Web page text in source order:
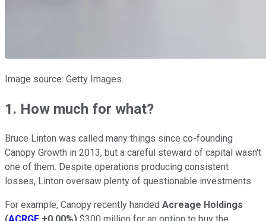
Image source: Getty Images.
1. How much for what?
Bruce Linton was called many things since co-founding
Canopy Growth in 2013, but a careful steward of capital wasn't
one of them. Despite operations producing consistent
losses, Linton oversaw plenty of questionable investments.
For example, Canopy recently handed Acreage Holdings
(ACRGF +0.00%) $300 million for an option to buy the